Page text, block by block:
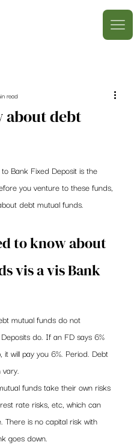
about debt
read
Bank Fixed Deposit is the
you venture to these funds,
debt mutual funds.
to know about
vis a vis Bank
mutual funds do not
do. If an FD says 6%
will pay you 6%. Period. Debt
funds take their own risks
rate risks, etc, which can
is no capital risk with
goes down.